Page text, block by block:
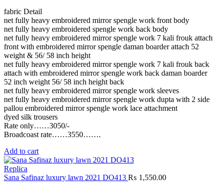
fabric Detail
net fully heavy embroidered mirror spengle work front body
net fully heavy embroidered spengle work back body
net fully heavy embroidered mirror spengle work 7 kali frouk attach
front with embroidered mirror spengle daman boarder attach 52
weight & 56/ 58 inch height
net fully heavy embroidered mirror spengle work 7 kali frouk back
attach with embroidered mirror spengle work back daman boarder
52 inch weight 56/ 58 inch height back
net fully heavy embroidered mirror spengle work sleeves
net fully heavy embroidered mirror spengle work dupta with 2 side
pallou embroidered mirror spengle work lace attachment
dyed silk trousers
Rate only……3050/-
Broadcoast rate……3550…….
Add to cart
Replica
Sana Safinaz luxury lawn 2021 DO413 ₨ 1,550.00